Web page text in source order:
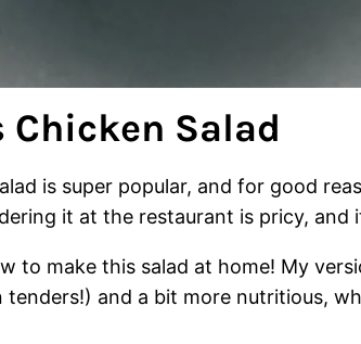
Chicken Salad
is super popular, and for good
it at the restaurant is pricy, and
to make this salad at home! My
and a bit more nutritious,